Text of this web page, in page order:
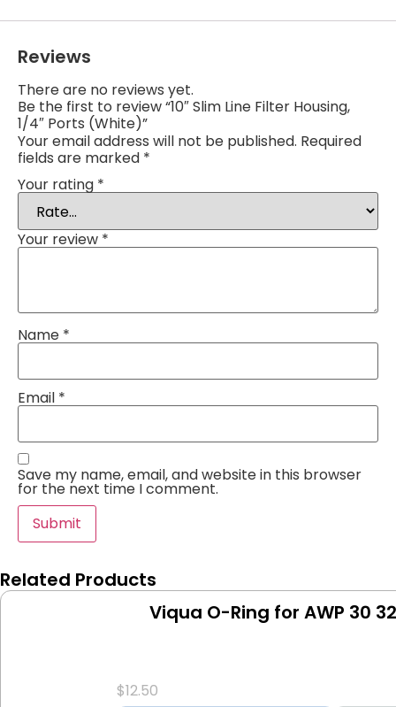
Reviews
There are no reviews yet.
Be the first to review “10″ Slim Line Filter Housing,
1/4″ Ports (White)”
Your email address will not be published. Required
fields are marked *
Your rating *
Your review *
Name *
Email *
Save my name, email, and website in this browser
for the next time I comment.
Related Products
Viqua O-Ring for AWP 30 32
$12.50